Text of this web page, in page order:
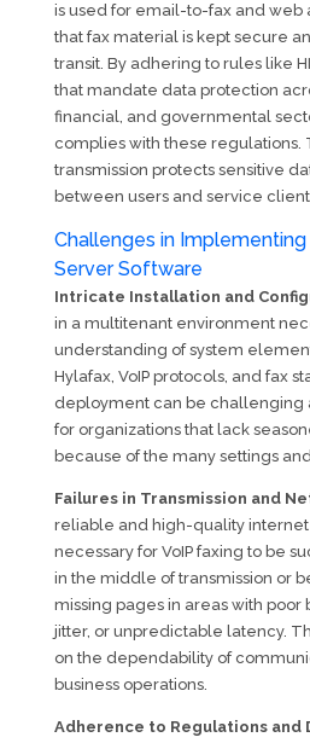
is used for email-to-fax and web
that fax material is kept secure
transit. By adhering to rules like
that mandate data protection
financial, and governmental
complies with these regulations.
transmission protects sensitive
between users and service
Challenges in
Server Software
Intricate Installation and
in a multitenant environment
understanding of system
Hylafax, VoIP protocols, and fax
deployment can be challenging
for organizations that lack
because of the many settings
Failures in Transmission and
reliable and high-quality
necessary for VoIP faxing to be
in the middle of transmission or
missing pages in areas with
jitter, or unpredictable latency.
on the dependability of
business operations.
Adherence to Regulations and